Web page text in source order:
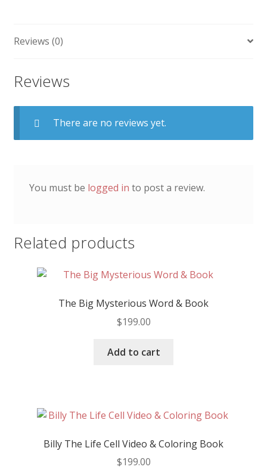
Reviews (0)
Reviews
There are no reviews yet.
You must be logged in to post a review.
Related products
The Big Mysterious Word & Book
$199.00
Add to cart
Billy The Life Cell Video & Coloring Book
$199.00